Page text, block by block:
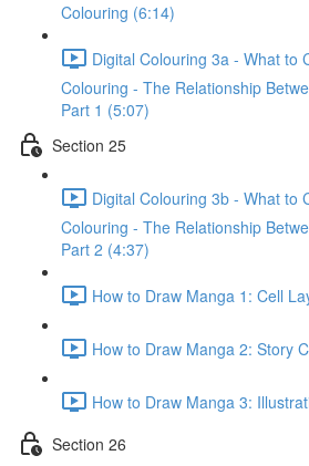
Colouring (6:14)
Digital Colouring 3a - What to
Colouring - The Relationship
Part 1 (5:07)
Section 25
Digital Colouring 3b - What to
Colouring - The Relationship
Part 2 (4:37)
How to Draw Manga 1: Cell
How to Draw Manga 2: Story
How to Draw Manga 3:
Section 26